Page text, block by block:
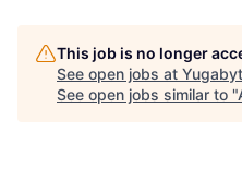
This job is no longer
See open jobs at
See open jobs similar to "